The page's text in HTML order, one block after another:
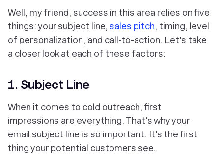
Well, my friend, success in this area relies on five
things: your subject line, sales pitch, timing, level
of personalization, and call-to-action. Let's take
a closer look at each of these factors:
1. Subject Line
When it comes to cold outreach, first
impressions are everything. That's why your
email subject line is so important. It's the first
thing your potential customers see.